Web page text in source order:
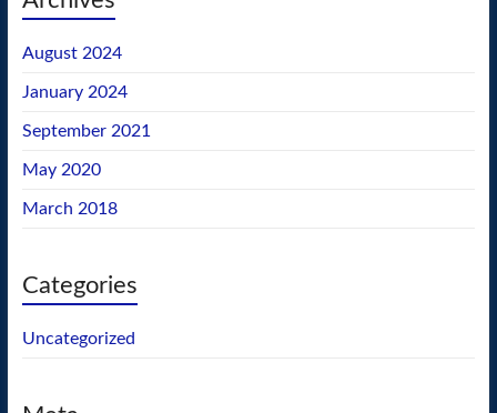
August 2024
January 2024
September 2021
May 2020
March 2018
Categories
Uncategorized